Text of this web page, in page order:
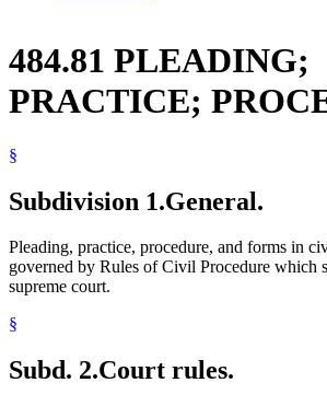
484.81 PLEADING;
PRACTICE;
§
Subdivision 1.General.
Pleading, practice, procedure, and forms in
governed by Rules of Civil Procedure which
supreme court.
§
Subd. 2.Court rules.